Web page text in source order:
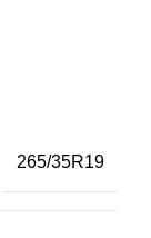
265/35R19